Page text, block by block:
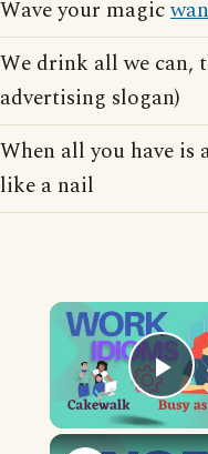
Wave your magic
We drink all we can,
advertising slogan)
When all you have is
like a nail